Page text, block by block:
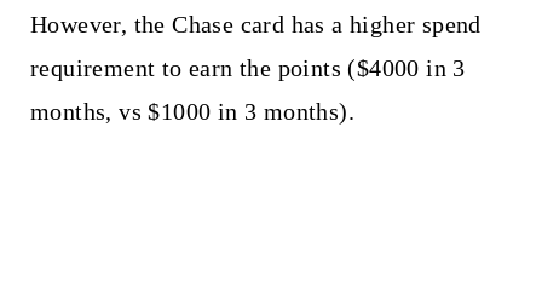
However, the Chase card has a higher spend
requirement to earn the points ($4000 in 3
months, vs $1000 in 3 months).